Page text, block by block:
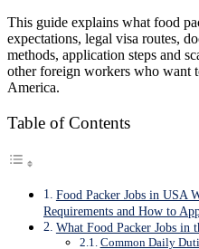
This guide explains what food
expectations, legal visa routes,
methods, application steps and
other foreign workers who want
America.
Table of Contents
Food Packer Jobs in USA
Requirements and How to
What Food Packer Jobs
Common Daily